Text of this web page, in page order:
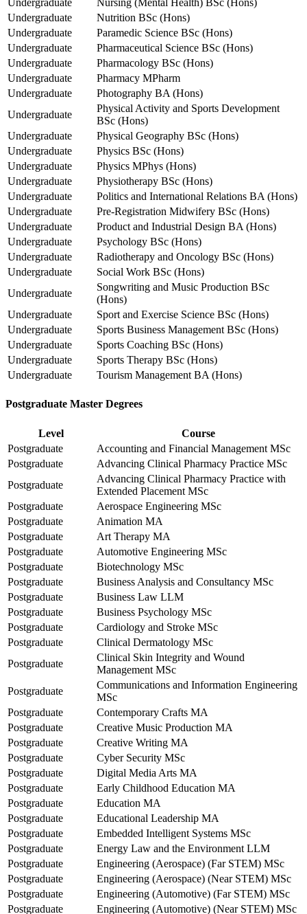
Undergraduate
Nursing (Mental Health) BSc (Hons)
Undergraduate
Nutrition BSc (Hons)
Undergraduate
Paramedic Science BSc (Hons)
Undergraduate
Pharmaceutical Science BSc (Hons)
Undergraduate
Pharmacology BSc (Hons)
Undergraduate
Pharmacy MPharm
Undergraduate
Photography BA (Hons)
Undergraduate
Physical Activity and Sports Development
BSc (Hons)
Undergraduate
Physical Geography BSc (Hons)
Undergraduate
Physics BSc (Hons)
Undergraduate
Physics MPhys (Hons)
Undergraduate
Physiotherapy BSc (Hons)
Undergraduate
Politics and International Relations BA (Hons)
Undergraduate
Pre-Registration Midwifery BSc (Hons)
Undergraduate
Product and Industrial Design BA (Hons)
Undergraduate
Psychology BSc (Hons)
Undergraduate
Radiotherapy and Oncology BSc (Hons)
Undergraduate
Social Work BSc (Hons)
Undergraduate
Songwriting and Music Production BSc
(Hons)
Undergraduate
Sport and Exercise Science BSc (Hons)
Undergraduate
Sports Business Management BSc (Hons)
Undergraduate
Sports Coaching BSc (Hons)
Undergraduate
Sports Therapy BSc (Hons)
Undergraduate
Tourism Management BA (Hons)
Postgraduate Master Degrees
Level
Course
Postgraduate
Accounting and Financial Management MSc
Postgraduate
Advancing Clinical Pharmacy Practice MSc
Postgraduate
Advancing Clinical Pharmacy Practice with
Extended Placement MSc
Postgraduate
Aerospace Engineering MSc
Postgraduate
Animation MA
Postgraduate
Art Therapy MA
Postgraduate
Automotive Engineering MSc
Postgraduate
Biotechnology MSc
Postgraduate
Business Analysis and Consultancy MSc
Postgraduate
Business Law LLM
Postgraduate
Business Psychology MSc
Postgraduate
Cardiology and Stroke MSc
Postgraduate
Clinical Dermatology MSc
Postgraduate
Clinical Skin Integrity and Wound
Management MSc
Postgraduate
Communications and Information Engineering
MSc
Postgraduate
Contemporary Crafts MA
Postgraduate
Creative Music Production MA
Postgraduate
Creative Writing MA
Postgraduate
Cyber Security MSc
Postgraduate
Digital Media Arts MA
Postgraduate
Early Childhood Education MA
Postgraduate
Education MA
Postgraduate
Educational Leadership MA
Postgraduate
Embedded Intelligent Systems MSc
Postgraduate
Energy Law and the Environment LLM
Postgraduate
Engineering (Aerospace) (Far STEM) MSc
Postgraduate
Engineering (Aerospace) (Near STEM) MSc
Postgraduate
Engineering (Automotive) (Far STEM) MSc
Postgraduate
Engineering (Automotive) (Near STEM) MSc